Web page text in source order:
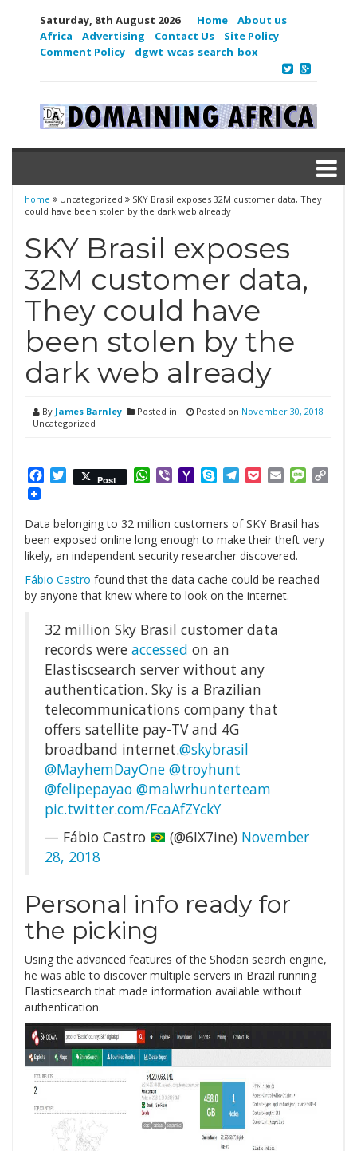
Saturday, 8th August 2026 Home
About us
Africa
Advertising Contact Us
Site Policy
Comment Policy
dgwt_wcas_search_box
home Uncategorized
SKY Brasil exposes 32M customer data, They
could have been stolen by the dark web already
SKY Brasil exposes
32M customer data,
They could have
been stolen by the
dark web already
By James Barnley
Posted in
Uncategorized
Posted on November 30, 2018
Facebook
Twitter
Post WhatsApp
ViberYahooSkypeTelegram
PocketEmail
Data belonging to 32 million customers of SKY Brasil has
been exposed online long enough to make their theft very
likely, an independent security researcher discovered.
Fábio Castro found that the data cache could be reached
by anyone that knew where to look on the internet.
32 million Sky Brasil customer data
records were accessed on an
Elastiscsearch server without any
authentication. Sky is a Brazilian
telecommunications company that
offers satellite pay-TV and 4G
broadband internet.@skybrasil
@MayhemDayOne @troyhunt
@felipepayao @malwrhunterteam
pic.twitter.com/FcaAfZYckY
— Fábio Castro
(@6IX7ine) November
28, 2018
Personal info ready for
the picking
Using the advanced features of the Shodan search engine,
he was able to discover multiple servers in Brazil running
Elasticsearch that made information available without
authentication.